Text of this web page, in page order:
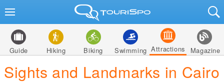
Guide Hiking Biking Swimming Attractions Magazine
Sights and Landmarks in Cairo